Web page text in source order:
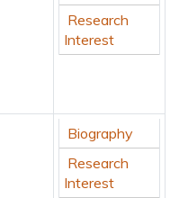
Research
Interest
Biography
Research
Interest